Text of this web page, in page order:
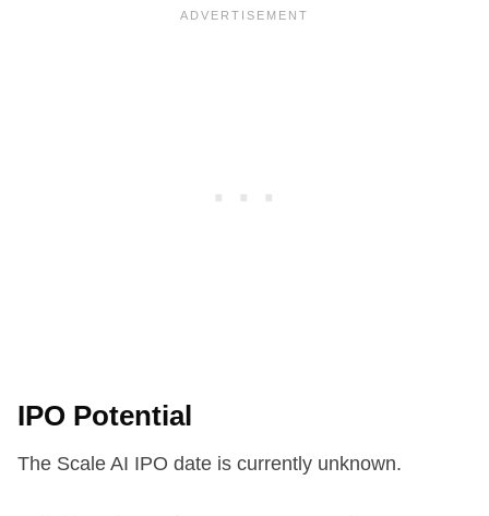
IPO Potential
The Scale AI IPO date is currently unknown.